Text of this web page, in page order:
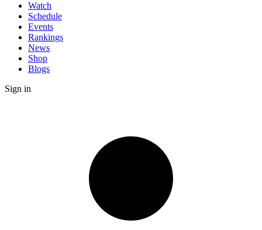
Watch
Schedule
Events
Rankings
News
Shop
Blogs
Sign in